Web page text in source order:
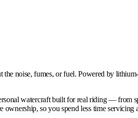
noise, fumes, or fuel. Powered by
watercraft built for real riding — from
so you spend less time servicing